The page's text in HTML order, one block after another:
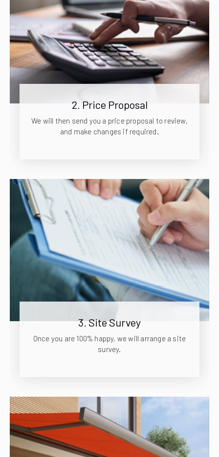
2. Price Proposal
We will then send you a price proposal to review,
and make changes if required.
3. Site Survey
Once you are 100% happy, we will arrange a site
survey.